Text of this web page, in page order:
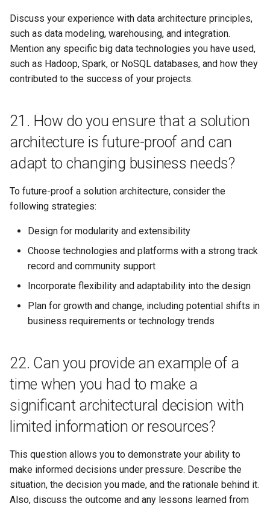
Discuss your experience with data architecture principles,
such as data modeling, warehousing, and integration.
Mention any specific big data technologies you have used,
such as Hadoop, Spark, or NoSQL databases, and how they
contributed to the success of your projects.
21. How do you ensure that a solution
architecture is future-proof and can
adapt to changing business needs?
To future-proof a solution architecture, consider the
following strategies:
Design for modularity and extensibility
Choose technologies and platforms with a strong track
record and community support
Incorporate flexibility and adaptability into the design
Plan for growth and change, including potential shifts in
business requirements or technology trends
22. Can you provide an example of a
time when you had to make a
significant architectural decision with
limited information or resources?
This question allows you to demonstrate your ability to
make informed decisions under pressure. Describe the
situation, the decision you made, and the rationale behind it.
Also, discuss the outcome and any lessons learned from